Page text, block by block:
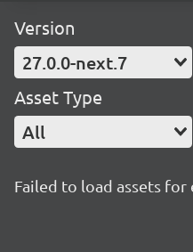
Version
27.0.0-next.7
Asset Type
All
Failed to load assets for